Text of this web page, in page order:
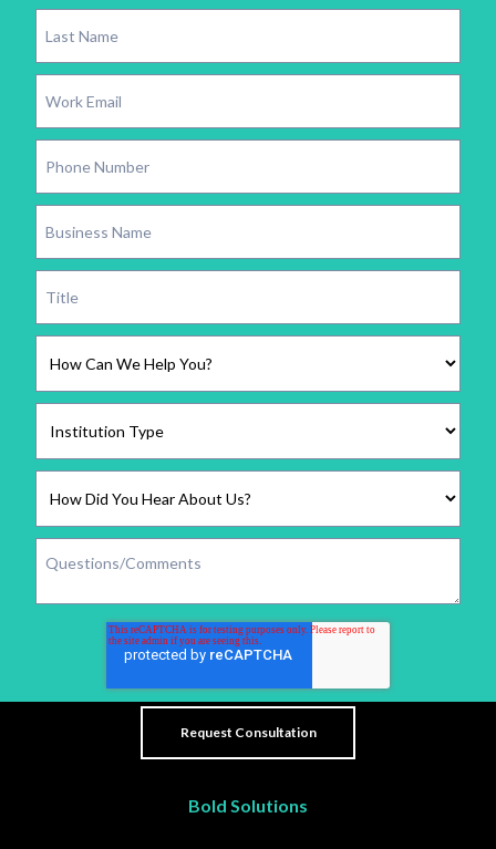
Bold Solutions